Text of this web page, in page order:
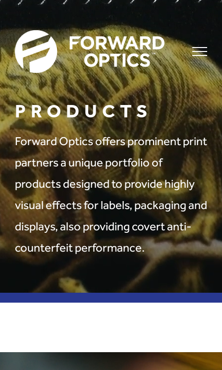
content
PRODUCTS
Forward Optics offers prominent print
partners a unique portfolio of
products designed to provide highly
visual effects for labels, packaging and
displays, also providing covert anti-
counterfeit performance.